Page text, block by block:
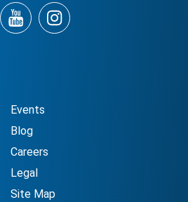
Events
Blog
Careers
Legal
Site Map
YouTubeInstagram